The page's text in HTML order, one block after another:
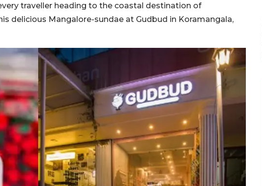
traveller heading to the coastal destination of
delicious Mangalore-sundae at Gudbud in Koramangala,